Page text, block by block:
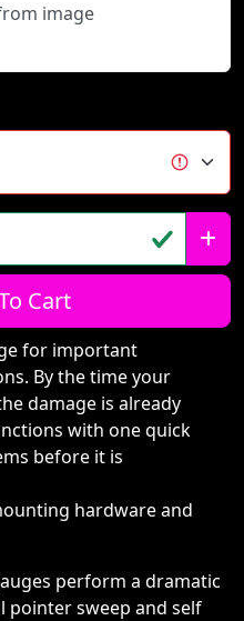
image
Cart
for important
By the time your
damage is already
with one quick
before it is
hardware and
perform a dramatic
pointer sweep and self